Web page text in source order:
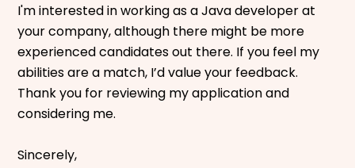
I'm interested in working as a Java developer at
your company, although there might be more
experienced candidates out there. If you feel my
abilities are a match, I’d value your feedback.
Thank you for reviewing my application and
considering me.
Sincerely,